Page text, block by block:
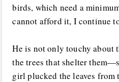
birds, which need a
cannot afford it, I continue
He is not only touchy about
the trees that shelter
girl plucked the leaves from